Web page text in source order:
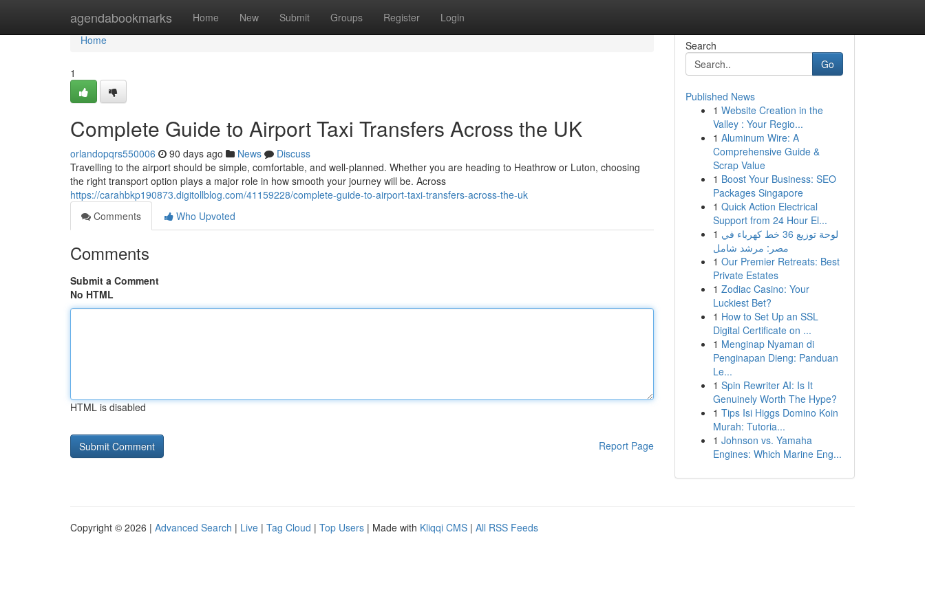
agendabookmarks Home New Submit Groups Register Login
Home
Home
1
Complete Guide to Airport Taxi Transfers Across the UK
orlandopqrs550006 90 days ago News
Discuss
Travelling to the airport should be simple, comfortable, and well-planned. Whether you are heading to Heathrow or Luton, choosing
the right transport option plays a major role in how smooth your journey will be. Across
https://carahbkp190873.digitollblog.com/41159228/complete-guide-to-airport-taxi-transfers-across-the-uk
Comments
Who Upvoted
Comments
Submit a Comment
No HTML
HTML is disabled
Report Page
Search
Go
Published News
1 Website Creation in the
Valley : Your Regio...
1 Aluminum Wire: A
Comprehensive Guide &
Scrap Value
1 Boost Your Business: SEO
Packages Singapore
1 Quick Action Electrical
Support from 24 Hour El...
1 لوحة توزيع 36 خط كهرباء في
مصر: مرشد شامل
1 Our Premier Retreats: Best
Private Estates
1 Zodiac Casino: Your
Luckiest Bet?
1 How to Set Up an SSL
Digital Certificate on ...
1 Menginap Nyaman di
Penginapan Dieng: Panduan
Le...
1 Spin Rewriter AI: Is It
Genuinely Worth The Hype?
1 Tips Isi Higgs Domino Koin
Murah: Tutoria...
1 Johnson vs. Yamaha
Engines: Which Marine Eng...
Copyright © 2026 | Advanced Search | Live | Tag Cloud | Top Users | Made with Kliqqi CMS | All RSS Feeds